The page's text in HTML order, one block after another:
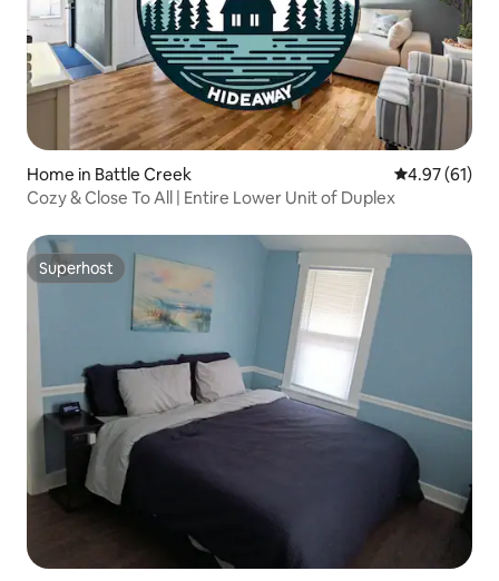
Home in Battle Creek 4.97 out of 5
4.97 (61)
Cozy & Close To All | Entire Lower Unit of Duplex
Superhost
Superhost